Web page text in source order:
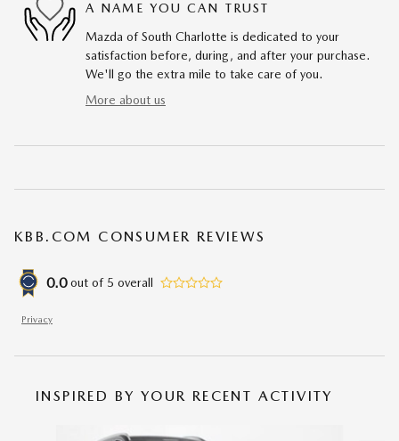
A NAME YOU CAN TRUST
Mazda of South Charlotte is dedicated to your
satisfaction before, during, and after your purchase.
We'll go the extra mile to take care of you.
More about us
KBB.COM CONSUMER REVIEWS
0.0 out of 5 overall
Privacy
INSPIRED BY YOUR RECENT ACTIVITY